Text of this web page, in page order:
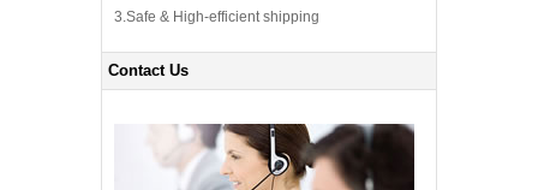
3.Safe & High-efficient shipping
Contact Us